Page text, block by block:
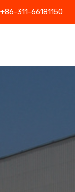
+86-311-66181150